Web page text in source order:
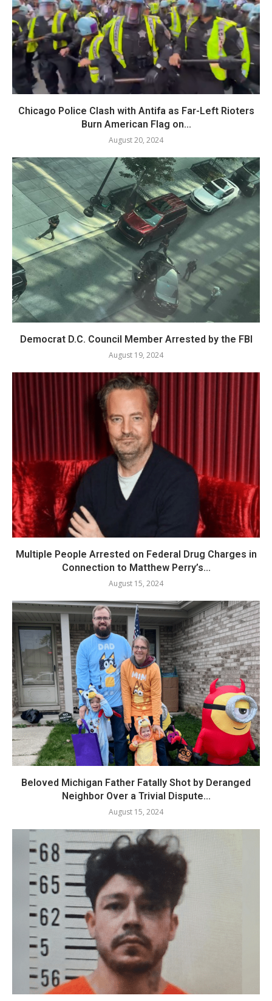
Chicago Police Clash with Antifa as Far-Left Rioters
Burn American Flag on...
August 20, 2024
Democrat D.C. Council Member Arrested by the FBI
August 19, 2024
Multiple People Arrested on Federal Drug Charges in
Connection to Matthew Perry’s...
August 15, 2024
Beloved Michigan Father Fatally Shot by Deranged
Neighbor Over a Trivial Dispute...
August 15, 2024